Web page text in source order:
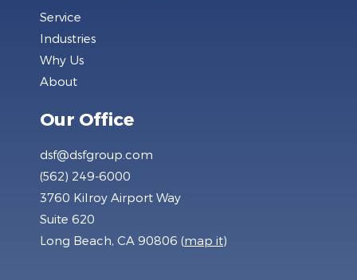
Service
Industries
Why Us
About
Our Office
dsf@dsfgroup.com
(562) 249-6000
3760 Kilroy Airport Way
Suite 620
Long Beach, CA 90806 (map it)